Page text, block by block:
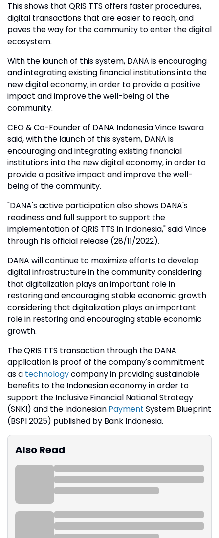
This shows that QRIS TTS offers faster procedures,
digital transactions that are easier to reach, and
paves the way for the community to enter the digital
ecosystem.
With the launch of this system, DANA is encouraging
and integrating existing financial institutions into the
new digital economy, in order to provide a positive
impact and improve the well-being of the
community.
CEO & Co-Founder of DANA Indonesia Vince Iswara
said, with the launch of this system, DANA is
encouraging and integrating existing financial
institutions into the new digital economy, in order to
provide a positive impact and improve the well-
being of the community.
"DANA's active participation also shows DANA's
readiness and full support to support the
implementation of QRIS TTS in Indonesia," said Vince
through his official release (28/11/2022).
DANA will continue to maximize efforts to develop
digital infrastructure in the community considering
that digitalization plays an important role in
restoring and encouraging stable economic growth
considering that digitalization plays an important
role in restoring and encouraging stable economic
growth.
The QRIS TTS transaction through the DANA
application is proof of the company's commitment
as a technologycompany in providing sustainable
benefits to the Indonesian economy in order to
support the Inclusive Financial National Strategy
(SNKI) and the Indonesian Payment System Blueprint
(BSPI 2025) published by Bank Indonesia.
Also Read